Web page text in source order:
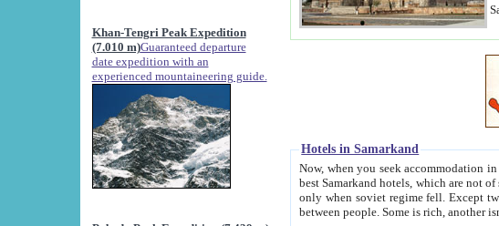
Khan-Tengri Peak Expedition
(7.010 m)Guaranteed departure
date expedition with an
experienced mountaineering guide.
Hotels in Samarkand
Now, when you seek accommodation in Samarkand, you don't have to feel
best Samarkand hotels, which are not of soviet fashioned hotels, but the modern hotels of
only when soviet regime fell. Except two palaces all hotels presented are relatively small private hotels.